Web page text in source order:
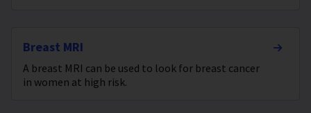
Breast MRI
A breast MRI can be used to look for breast cancer
in women at high risk.